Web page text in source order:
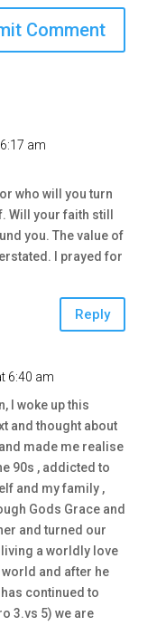
am
who will you turn
Will your faith still
you. The value of
I prayed for
Reply
6:40 am
I woke up this
and thought about
made me realise
90s , addicted to
and my family ,
Gods Grace and
and turned our
a worldly love
and after he
continued to
3.vs 5) we are